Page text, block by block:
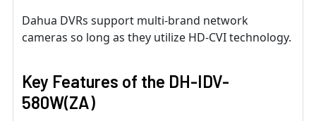
Dahua DVRs support multi-brand network
cameras so long as they utilize HD-CVI technology.
Key Features of the DH-IDV-
580W(ZA)